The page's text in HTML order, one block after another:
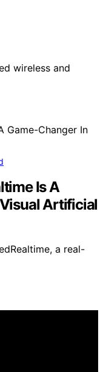
wireless and
Is A
Artificial
a real-